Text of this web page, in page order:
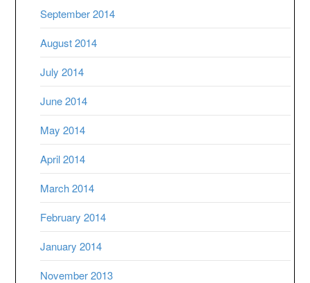
September 2014
August 2014
July 2014
June 2014
May 2014
April 2014
March 2014
February 2014
January 2014
November 2013